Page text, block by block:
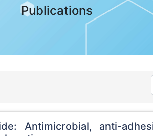
Publications
Antimicrobial, anti-